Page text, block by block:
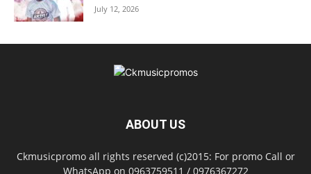
July 12, 2026
ABOUT US
Ckmusicpromo all rights reserved (c)2015: For promo Call or
WhatsApp on 0963759511 / 0976367272